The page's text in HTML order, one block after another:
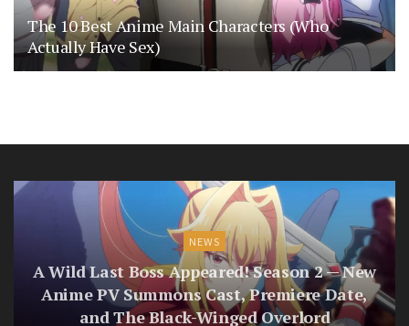
The 10 Best Anime Main Characters (Who
Actually Have Sex)
NEWS
A Wild Last Boss Appeared! Season 2 — New
Anime PV Summons Cast, Premiere Date,
and The Black-Winged Overlord